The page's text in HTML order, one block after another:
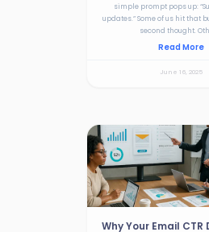
simple prompt pops up:
updates.” Some of us hit that
second thought.
Read More
June 16, 2025
Why Your Email CTR